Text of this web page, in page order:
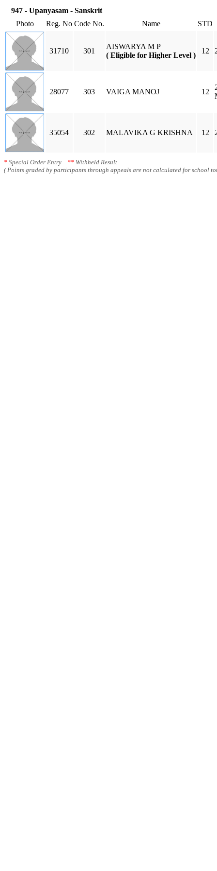
947 - Upanyasam - Sanskrit
Photo
Reg. No Code No. Name STD
31710 301
AISWARYA M P
( Eligible for Higher Level )
12
28077 303 VAIGA MANOJ 12
35054 302 MALAVIKA G KRISHNA 12
* Special Order Entry ** Withheld Result
( Points graded by participants through appeals are not calculated for school